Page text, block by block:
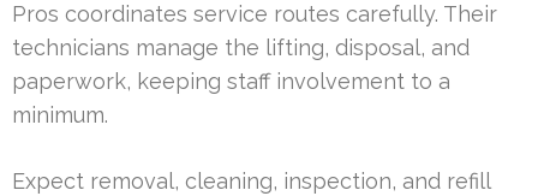
Pros coordinates service routes carefully. Their
technicians manage the lifting, disposal, and
paperwork, keeping staff involvement to a
minimum.
Expect removal, cleaning, inspection, and refill